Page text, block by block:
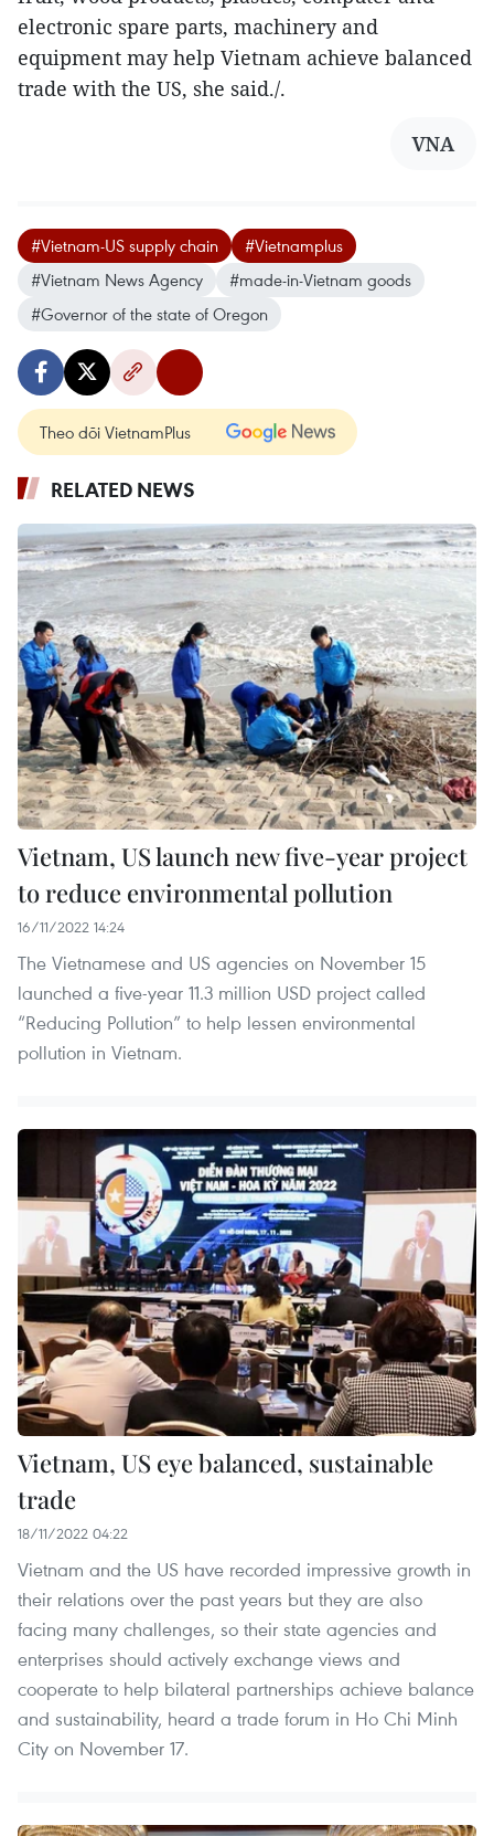
electronic spare parts, machinery and
equipment may help Vietnam achieve balanced
trade with the US, she said./.
VNA
#Vietnam-US supply chain
#Vietnamplus
#Vietnam News Agency
#made-in-Vietnam goods
#Governor of the state of Oregon
Theo dõi VietnamPlus
RELATED NEWS
Vietnam, US launch new five-year project
to reduce environmental pollution
16/11/2022 14:24
The Vietnamese and US agencies on November 15
launched a five-year 11.3 million USD project called
“Reducing Pollution” to help lessen environmental
pollution in Vietnam.
Vietnam, US eye balanced, sustainable
trade
18/11/2022 04:22
Vietnam and the US have recorded impressive growth in
their relations over the past years but they are also
facing many challenges, so their state agencies and
enterprises should actively exchange views and
cooperate to help bilateral partnerships achieve balance
and sustainability, heard a trade forum in Ho Chi Minh
City on November 17.